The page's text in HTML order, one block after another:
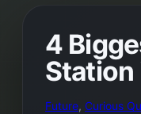
4
Future, Curious